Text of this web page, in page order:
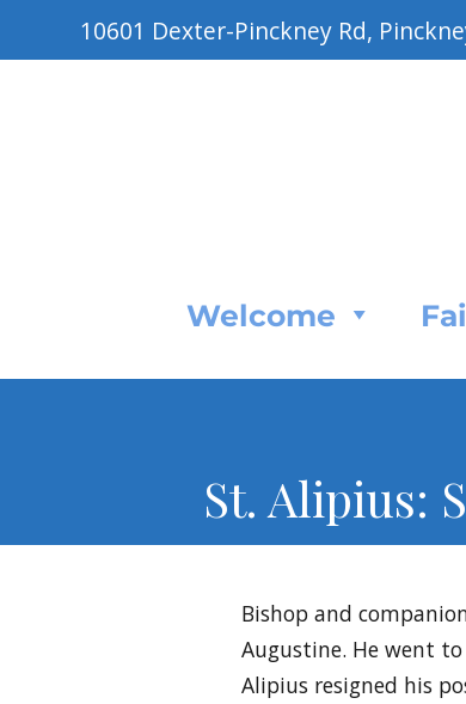
10601 Dexter-Pinckney Rd,
Welcome
St. Alipius:
Bishop and
Augustine. He went
Alipius resigned his